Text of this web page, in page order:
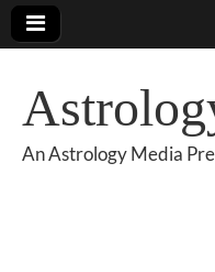
An Astrology Media